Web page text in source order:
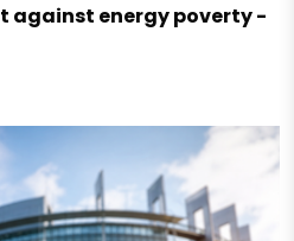
against energy poverty -